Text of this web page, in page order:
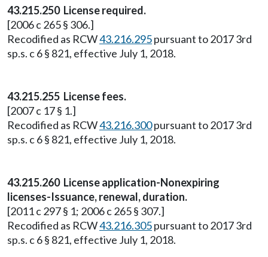
43.215.250 License required.
[2006 c 265 § 306.]
Recodified as RCW43.216.295pursuant to 2017 3rd
sp.s. c 6 § 821, effective July 1, 2018.
43.215.255 License fees.
[2007 c 17 § 1.]
Recodified as RCW43.216.300pursuant to 2017 3rd
sp.s. c 6 § 821, effective July 1, 2018.
43.215.260 License application-Nonexpiring
licenses-Issuance, renewal, duration.
[2011 c 297 § 1; 2006 c 265 § 307.]
Recodified as RCW43.216.305pursuant to 2017 3rd
sp.s. c 6 § 821, effective July 1, 2018.